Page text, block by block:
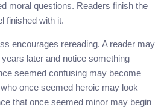
moral questions. Readers finish the
finished with it.
encourages rereading. A reader may
later and notice something
seemed confusing may become
once seemed heroic may look
that once seemed minor may begin